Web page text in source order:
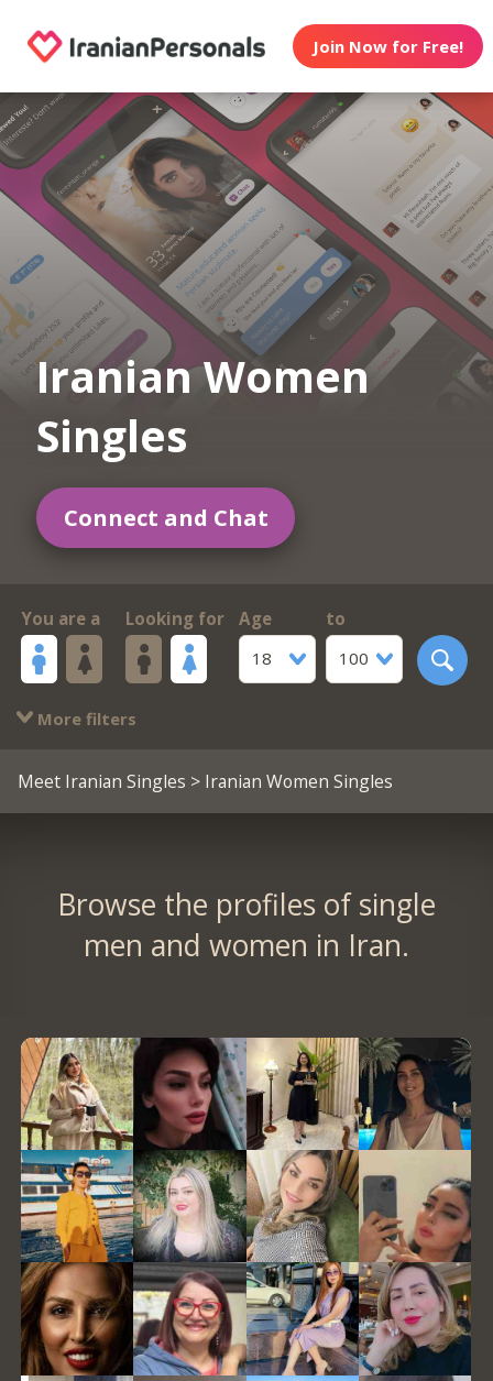
Join Now for Free!
Iranian Women
Singles
Connect and Chat
You are a Looking for
Age
18
to
100
More filters
Meet Iranian Singles > Iranian Women Singles
Browse the profiles of single
men and women in Iran.